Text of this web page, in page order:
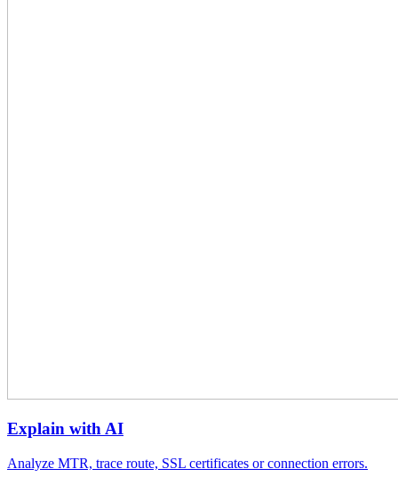
Explain with AI
Analyze MTR, trace route, SSL certificates or connection errors.